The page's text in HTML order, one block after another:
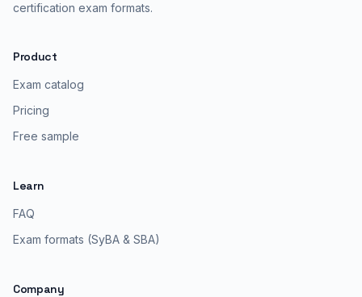
certification exam formats.
Product
Exam catalog
Pricing
Free sample
Learn
FAQ
Exam formats (SyBA & SBA)
Company